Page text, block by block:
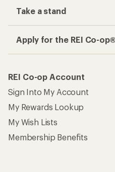
Take a stand
Apply for the REI Co-
REI Co-op Account
Sign Into My Account
My Rewards Lookup
My Wish Lists
Membership Benefits